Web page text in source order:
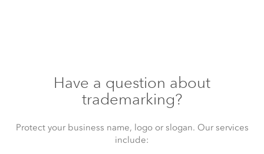
Have a question about
trademarking?
Protect your business name, logo or slogan. Our services
include: